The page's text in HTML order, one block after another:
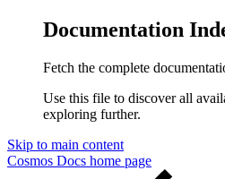
Documentation
Fetch the complete
Use this file to discover all
exploring further.
Skip to main content
Cosmos Docs home page